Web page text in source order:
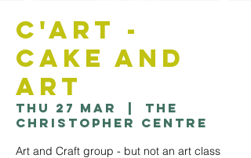
C'art -
Cake and
Art
Thu 27 Mar
The
Christopher Centre
Art and Craft group - but not an art class